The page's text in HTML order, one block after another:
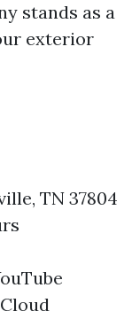
stands as a
exterior
TN 37804